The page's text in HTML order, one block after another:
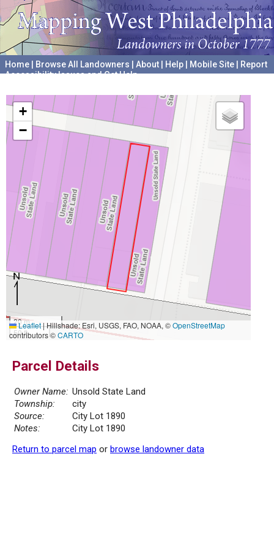
Home Browse All Landowners About Help Mobile Site
Report
Accessibility Issues and Get Help
+
−
20 m
50 ft
Leaflet|Hillshade: Esri, USGS, FAO, NOAA, ©OpenStreetMap
contributors ©CARTO
Parcel Details
Owner Name: Unsold State Land
Township:
city
Source:
City Lot 1890
Notes:
City Lot 1890
Return to parcel map or browse landowner data